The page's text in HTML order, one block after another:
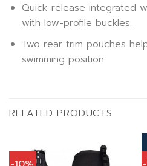
Quick-release integrated
with low-profile buckles.
Two rear trim pouches
swimming position.
RELATED PRODUCTS